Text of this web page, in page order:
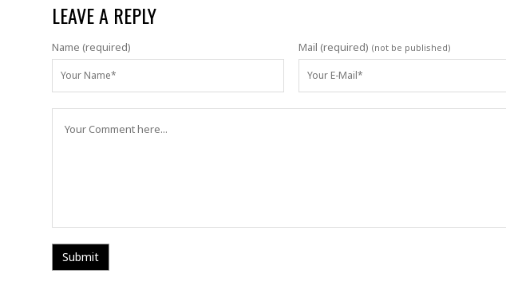
LEAVE A REPLY
Name (required) Mail (required) (not be published)